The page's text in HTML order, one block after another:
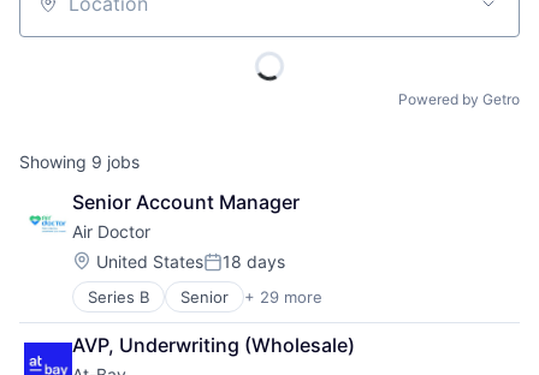
Location
Powered by Getro
Showing 9 jobs
Senior Account Manager
Air Doctor
Location:
United StatesPosted:
18 days
Series B Senior + 29 more
Application Software
Commerce and Shopping
Community
AVP, Underwriting (Wholesale)